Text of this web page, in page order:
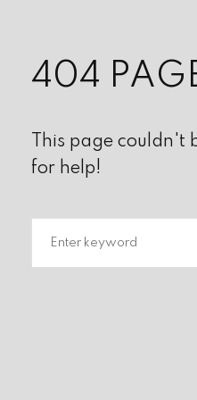
404
This page couldn't
for help!